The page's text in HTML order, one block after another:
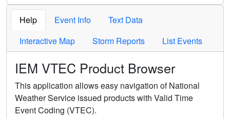
Help Event Info
Text Data
Interactive Map
Storm Reports List Events
IEM VTEC Product Browser
This application allows easy navigation of National
Weather Service issued products with Valid Time
Event Coding (VTEC).